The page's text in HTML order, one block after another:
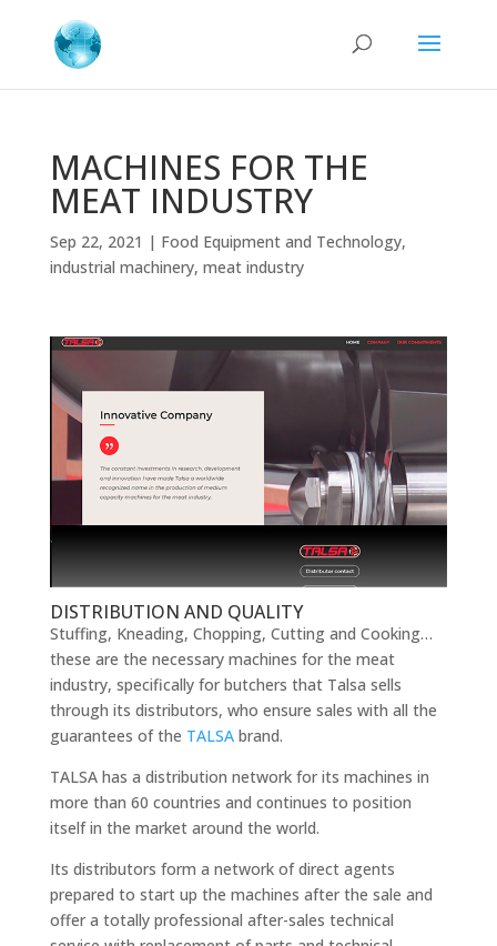
MACHINES FOR THE
MEAT INDUSTRY
Sep 22, 2021 | Food Equipment and Technology,
industrial machinery, meat industry
DISTRIBUTION AND QUALITY
Stuffing, Kneading, Chopping, Cutting and Cooking…
these are the necessary machines for the meat
industry, specifically for butchers that Talsa sells
through its distributors, who ensure sales with all the
guarantees of the TALSAbrand.
TALSA has a distribution network for its machines in
more than 60 countries and continues to position
itself in the market around the world.
Its distributors form a network of direct agents
prepared to start up the machines after the sale and
offer a totally professional after-sales technical